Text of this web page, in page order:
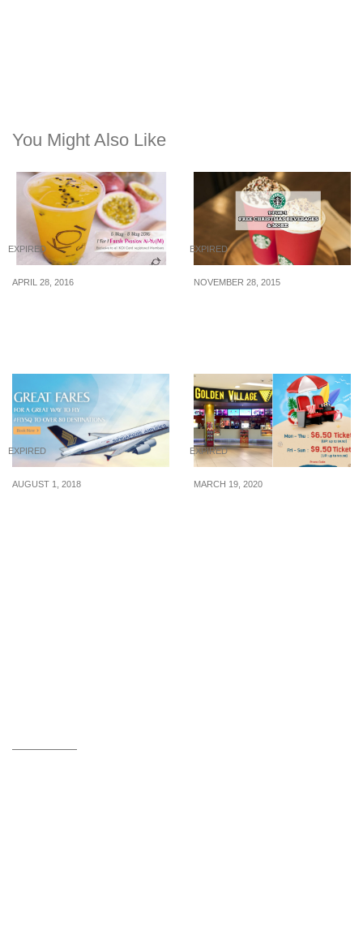
You Might Also Like
EXPIRED
APRIL 28, 2016
EXPIRED
NOVEMBER 28, 2015
EXPIRED
AUGUST 1, 2018
EXPIRED
MARCH 19, 2020